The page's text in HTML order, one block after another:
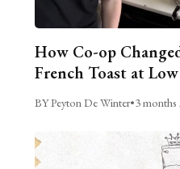
How Co-op
French Toast at Low
BY Peyton De Winter•3